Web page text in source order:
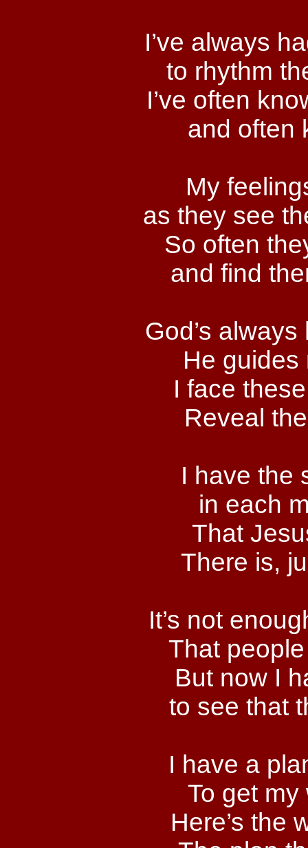
I’ve always
to rhythm
I’ve often
and often
My
as they see
So often
and find
God’s
He guides
I face
Reveal
I have the
in each
That
There is,
It’s not
That
But now I
to see that
I have a
To get
Here’s the